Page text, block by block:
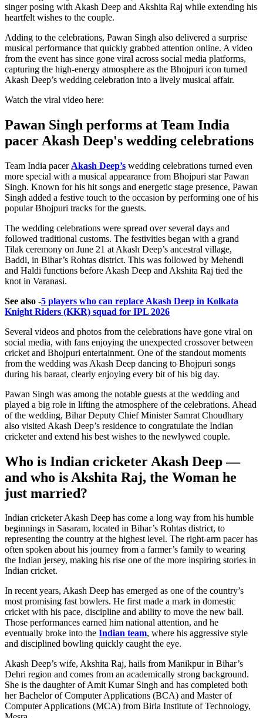
singer posing with Akash Deep and Akshita Raj while extending his
heartfelt wishes to the couple.
Adding to the celebrations, Pawan Singh also delivered a surprise
musical performance that quickly grabbed attention online. A video
from the event has since gone viral across social media platforms,
capturing the high-energy atmosphere as the Bhojpuri icon turned
Akash Deep’s wedding celebration into a lively musical affair.
Watch the viral video here:
Pawan Singh performs at Team India
pacer Akash Deep's wedding celebrations
Team India pacer Akash Deep’s wedding celebrations turned even
more special with a musical appearance from Bhojpuri star Pawan
Singh. Known for his hit songs and energetic stage presence, Pawan
Singh added a festive touch to the occasion by performing one of his
popular Bhojpuri tracks for the guests.
The wedding celebrations were spread over several days and
followed traditional customs. The festivities began with a grand
Tilak ceremony on June 21 at Akash Deep’s ancestral village,
Baddi, in Bihar’s Rohtas district. This was followed by Mehendi
and Haldi functions before Akash Deep and Akshita Raj tied the
knot in Varanasi.
See also -5 players who can replace Akash Deep in Kolkata
Knight Riders (KKR) squad for IPL 2026
Several videos and photos from the celebrations have gone viral on
social media, with fans enjoying the unexpected crossover between
cricket and Bhojpuri entertainment. One of the standout moments
from the wedding was Akash Deep dancing to Bhojpuri songs
during his baraat, clearly enjoying every bit of his big day.
Pawan Singh was among the notable guests at the wedding and
played a big role in lifting the atmosphere of the celebrations. Ahead
of the wedding, Bihar Deputy Chief Minister Samrat Choudhary
also visited Akash Deep’s residence to congratulate the Indian
cricketer and extend his best wishes to the newlywed couple.
Who is Indian cricketer Akash Deep —
and who is Akshita Raj, the Woman he
just married?
Indian cricketer Akash Deep has come a long way from his humble
beginnings in Sasaram, located in Bihar’s Rohtas district, to
representing the country at the highest level. The right-arm pacer has
often spoken about his journey from a farmer’s family to wearing
the Indian jersey, making his rise one of the more inspiring stories in
Indian cricket.
In recent years, Akash Deep has emerged as one of the country’s
most promising fast bowlers. He first made a mark in domestic
cricket with his pace, discipline and ability to move the new ball.
Those performances earned him national attention, and he
eventually broke into the Indian team, where his aggressive style
and disciplined bowling quickly caught the eye.
Akash Deep’s wife, Akshita Raj, hails from Manikpur in Bihar’s
Dehri region and comes from an academically strong background.
She is the daughter of Amit Kumar Singh and has completed both
her Bachelor of Computer Applications (BCA) and Master of
Computer Applications (MCA) from Birla Institute of Technology,